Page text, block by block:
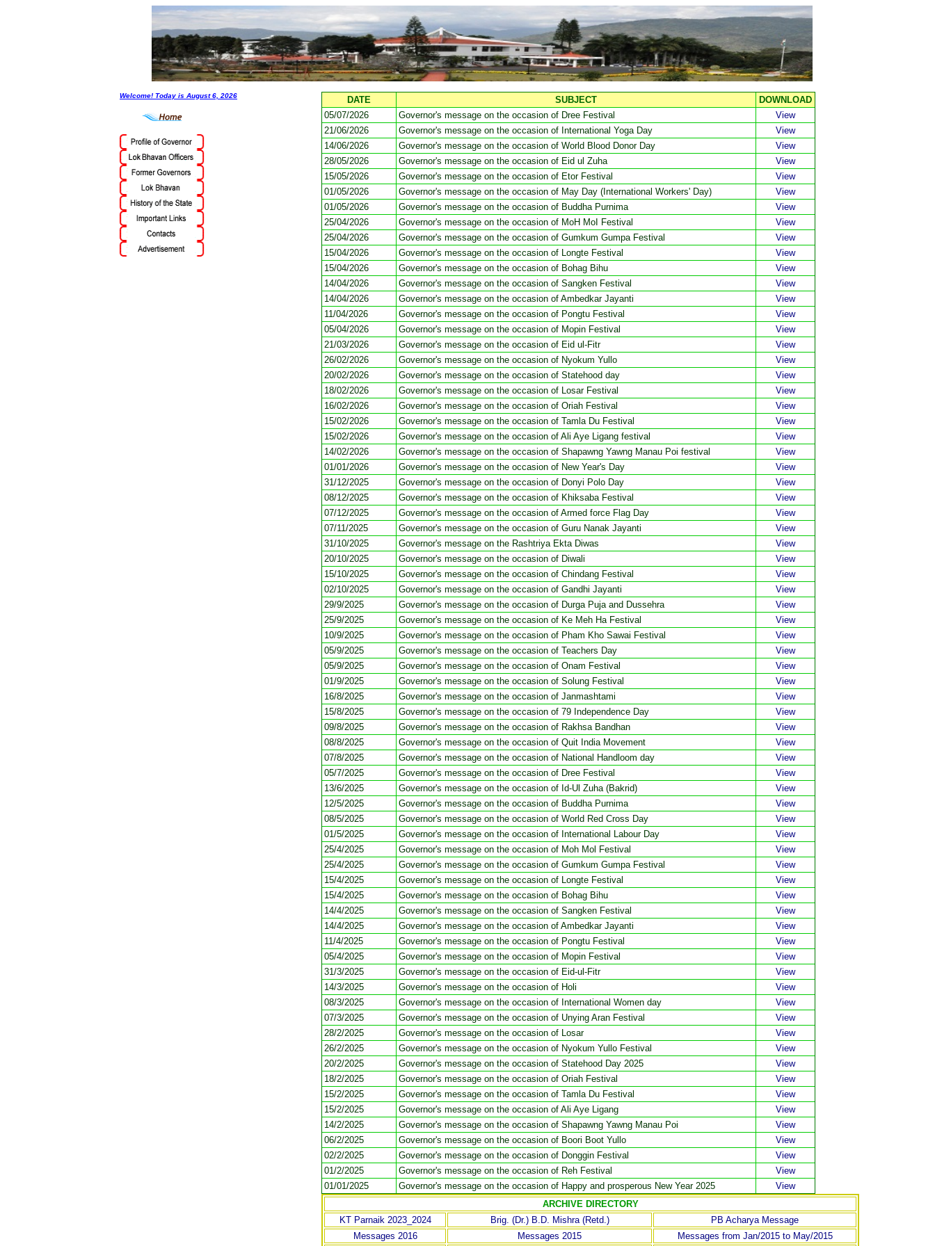
Welcome! Today is August 6, 2026 DATE SUBJECT
DOWNLOAD
05/07/2026
Governor's message on the occasion of Dree Festival
View
21/06/2026
Governor's message on the occasion of International Yoga Day
View
14/06/2026
Governor's message on the occasion of World Blood Donor Day
View
28/05/2026
Governor's message on the occasion of Eid ul Zuha
View
15/05/2026
Governor's message on the occasion of Etor Festival
View
01/05/2026
Governor's message on the occasion of May Day (International Workers' Day)
View
01/05/2026
Governor's message on the occasion of Buddha Purnima
View
25/04/2026
Governor's message on the occasion of MoH MoI Festival
View
25/04/2026
Governor's message on the occasion of Gumkum Gumpa Festival
View
15/04/2026
Governor's message on the occasion of Longte Festival
View
15/04/2026
Governor's message on the occasion of Bohag Bihu
View
14/04/2026
Governor's message on the occasion of Sangken Festival
View
14/04/2026
Governor's message on the occasion of Ambedkar Jayanti
View
11/04/2026
Governor's message on the occasion of Pongtu Festival
View
05/04/2026
Governor's message on the occasion of Mopin Festival
View
21/03/2026
Governor's message on the occasion of Eid ul-Fitr
View
26/02/2026
Governor's message on the occasion of Nyokum Yullo
View
20/02/2026
Governor's message on the occasion of Statehood day
View
18/02/2026
Governor's message on the occasion of Losar Festival
View
16/02/2026
Governor's message on the occasion of Oriah Festival
View
15/02/2026
Governor's message on the occasion of Tamla Du Festival
View
15/02/2026
Governor's message on the occasion of Ali Aye Ligang festival
View
14/02/2026
Governor's message on the occasion of Shapawng Yawng Manau Poi festival
View
01/01/2026
Governor's message on the occasion of New Year's Day
View
31/12/2025
Governor's message on the occasion of Donyi Polo Day
View
08/12/2025
Governor's message on the occasion of Khiksaba Festival
View
07/12/2025
Governor's message on the occasion of Armed force Flag Day
View
07/11/2025
Governor's message on the occasion of Guru Nanak Jayanti
View
31/10/2025
Governor's message on the Rashtriya Ekta Diwas
View
20/10/2025
Governor's message on the occasion of Diwali
View
15/10/2025
Governor's message on the occasion of Chindang Festival
View
02/10/2025
Governor's message on the occasion of Gandhi Jayanti
View
29/9/2025
Governor's message on the occasion of Durga Puja and Dussehra
View
25/9/2025
Governor's message on the occasion of Ke Meh Ha Festival
View
10/9/2025
Governor's message on the occasion of Pham Kho Sawai Festival
View
05/9/2025
Governor's message on the occasion of Teachers Day
View
05/9/2025
Governor's message on the occasion of Onam Festival
View
01/9/2025
Governor's message on the occasion of Solung Festival
View
16/8/2025
Governor's message on the occasion of Janmashtami
View
15/8/2025
Governor's message on the occasion of 79 Independence Day
View
09/8/2025
Governor's message on the occasion of Rakhsa Bandhan
View
08/8/2025
Governor's message on the occasion of Quit India Movement
View
07/8/2025
Governor's message on the occasion of National Handloom day
View
05/7/2025
Governor's message on the occasion of Dree Festival
View
13/6/2025
Governor's message on the occasion of Id-Ul Zuha (Bakrid)
View
12/5/2025
Governor's message on the occasion of Buddha Purnima
View
08/5/2025
Governor's message on the occasion of World Red Cross Day
View
01/5/2025
Governor's message on the occasion of International Labour Day
View
25/4/2025
Governor's message on the occasion of Moh Mol Festival
View
25/4/2025
Governor's message on the occasion of Gumkum Gumpa Festival
View
15/4/2025
Governor's message on the occasion of Longte Festival
View
15/4/2025
Governor's message on the occasion of Bohag Bihu
View
14/4/2025
Governor's message on the occasion of Sangken Festival
View
14/4/2025
Governor's message on the occasion of Ambedkar Jayanti
View
11/4/2025
Governor's message on the occasion of Pongtu Festival
View
05/4/2025
Governor's message on the occasion of Mopin Festival
View
31/3/2025
Governor's message on the occasion of Eid-ul-Fitr
View
14/3/2025
Governor's message on the occasion of Holi
View
08/3/2025
Governor's message on the occasion of International Women day
View
07/3/2025
Governor's message on the occasion of Unying Aran Festival
View
28/2/2025
Governor's message on the occasion of Losar
View
26/2/2025
Governor's message on the occasion of Nyokum Yullo Festival
View
20/2/2025
Governor's message on the occasion of Statehood Day 2025
View
18/2/2025
Governor's message on the occasion of Oriah Festival
View
15/2/2025
Governor's message on the occasion of Tamla Du Festival
View
15/2/2025
Governor's message on the occasion of Ali Aye Ligang
View
14/2/2025
Governor's message on the occasion of Shapawng Yawng Manau Poi
View
06/2/2025
Governor's message on the occasion of Boori Boot Yullo
View
02/2/2025
Governor's message on the occasion of Donggin Festival
View
01/2/2025
Governor's message on the occasion of Reh Festival
View
01/01/2025
Governor's message on the occasion of Happy and prosperous New Year 2025
View
ARCHIVE DIRECTORY
KT Parnaik 2023_2024
Brig. (Dr.) B.D. Mishra (Retd.)
PB Acharya Message
Messages 2016
Messages 2015 Messages from Jan/2015 to May/2015